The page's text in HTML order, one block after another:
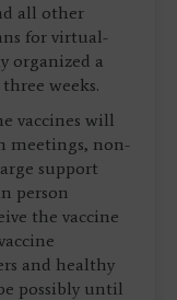
all other
for virtual-
organized a
weeks.
vaccines will
meetings, non-
support
person
the vaccine
and healthy
possibly until